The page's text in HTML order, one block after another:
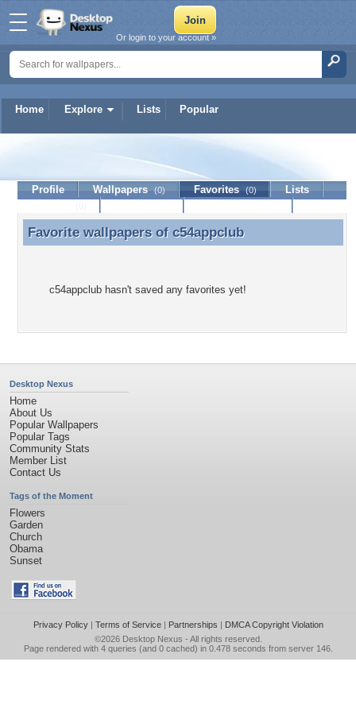
Home Explore Lists Popular
Or login to your account »
c54appclub
Profile Wallpapers (0) Favorites (0)
Lists
Favorite wallpapers of c54appclub
Favorite wallpapers of c54appclub
c54appclub hasn't saved any favorites yet!
Desktop Nexus
Home
About Us
Popular Wallpapers
Popular Tags
Community Stats
Member List
Contact Us
Tags of the Moment
Flowers
Garden
Church
Obama
Sunset
Privacy Policy| Terms of Service| Partnerships | DMCA Copyright Violation
©2026 Desktop Nexus - All rights reserved.
Page rendered with 4 queries (and 0 cached) in 0.478 seconds from server 146.